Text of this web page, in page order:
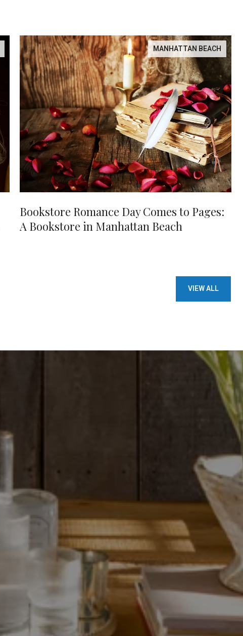
MANHATTAN BEACH
Bookstore Romance Day Comes to Pages:
A Bookstore in Manhattan Beach
VIEW ALL